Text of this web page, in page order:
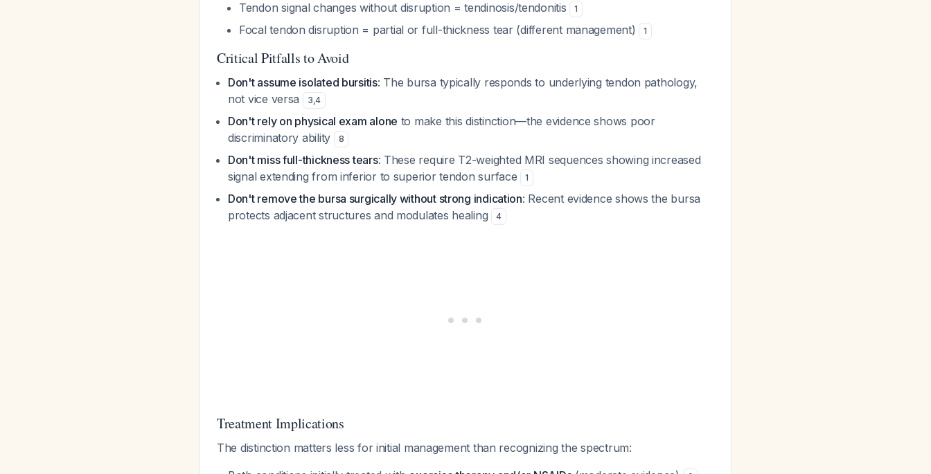
Tendon signal changes without disruption = tendinosis/tendonitis 1
Focal tendon disruption = partial or full-thickness tear (different management) 1
Critical Pitfalls to Avoid
Don't assume isolated bursitis: The bursa typically responds to underlying tendon pathology,
not vice versa
3,4
Don't rely on physical exam alone to make this distinction—the evidence shows poor
discriminatory ability
8
Don't miss full-thickness tears: These require T2-weighted MRI sequences showing increased
signal extending from inferior to superior tendon surface
1
Don't remove the bursa surgically without strong indication: Recent evidence shows the bursa
protects adjacent structures and modulates healing
4
Treatment Implications
The distinction matters less for initial management than recognizing the spectrum: